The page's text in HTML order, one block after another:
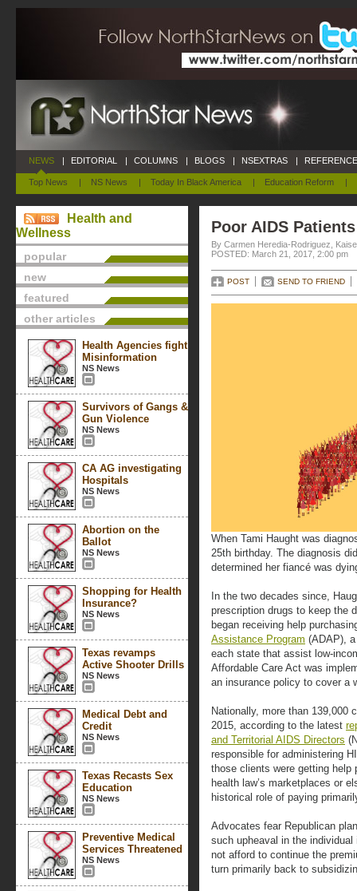
NEWS
Top News | NS News | Today In Black America | Education Reform |
| EDITORIAL | COLUMNS | BLOGS | NSEXTRAS |
Health and
Wellness
popular
new
featured
other articles
Health Agencies fight
Misinformation
NS News
Survivors of Gangs &
Gun Violence
NS News
CA AG investigating
Hospitals
NS News
Abortion on the
Ballot
NS News
Shopping for Health
Insurance?
NS News
Texas revamps
Active Shooter Drills
NS News
Medical Debt and
Credit
NS News
Texas Recasts Sex
Education
NS News
Preventive Medical
Services Threatened
NS News
Poor AIDS
By Carmen Heredia-Rodriguez,
POSTED: March 21, 2017, 2:00 pm
POST SEND TO FRIEND
When Tami Haught was
25th birthday. The diagnosis
determined her fiancé was
In the two decades since,
prescription drugs to keep the
began receiving help
Assistance Program (ADAP),
each state that assist low-
Affordable Care Act was
an insurance policy to cover a
Nationally, more than 139,000
2015, according to the latest
and Territorial AIDS Directors
responsible for administering
those clients were getting help
health law’s marketplaces or
historical role of paying
Advocates fear Republican
such upheaval in the
not afford to continue the
turn primarily back to